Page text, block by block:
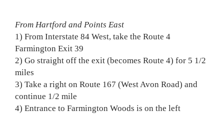
From Hartford and Points East
1) From Interstate 84 West, take the Route 4
Farmington Exit 39
2) Go straight off the exit (becomes Route 4) for 5 1/2
miles
3) Take a right on Route 167 (West Avon Road) and
continue 1/2 mile
4) Entrance to Farmington Woods is on the left